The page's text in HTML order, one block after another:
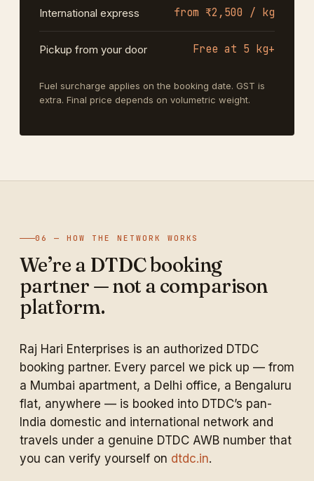
International express from ₹2,500 / kg
Pickup from your door Free at 5 kg+
Fuel surcharge applies on the booking date. GST is
extra. Final price depends on volumetric weight.
06 — HOW THE NETWORK WORKS
We’re a DTDC booking
partner — not a comparison
platform.
Raj Hari Enterprises is an authorized DTDC
booking partner. Every parcel we pick up — from
a Mumbai apartment, a Delhi office, a Bengaluru
flat, anywhere — is booked into DTDC’s pan-
India domestic and international network and
travels under a genuine DTDC AWB number that
you can verify yourself on dtdc.in.